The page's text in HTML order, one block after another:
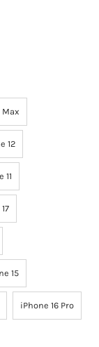
Max
12
11
15
iPhone 16 Pro